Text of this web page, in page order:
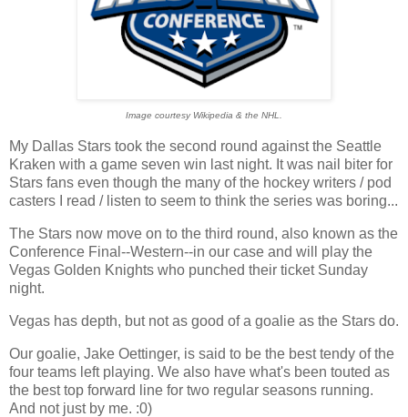
Image courtesy Wikipedia & the NHL.
My Dallas Stars took the second round against the Seattle
Kraken with a game seven win last night. It was nail biter for
Stars fans even though the many of the hockey writers / pod
casters I read / listen to seem to think the series was boring...
The Stars now move on to the third round, also known as the
Conference Final--Western--in our case and will play the
Vegas Golden Knights who punched their ticket Sunday
night.
Vegas has depth, but not as good of a goalie as the Stars do.
Our goalie, Jake Oettinger, is said to be the best tendy of the
four teams left playing. We also have what's been touted as
the best top forward line for two regular seasons running.
And not just by me. :0)